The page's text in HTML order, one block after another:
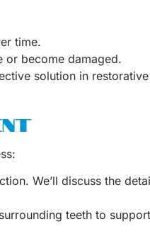
time.
or become damaged.
solution in restorative
We’ll discuss the
teeth to